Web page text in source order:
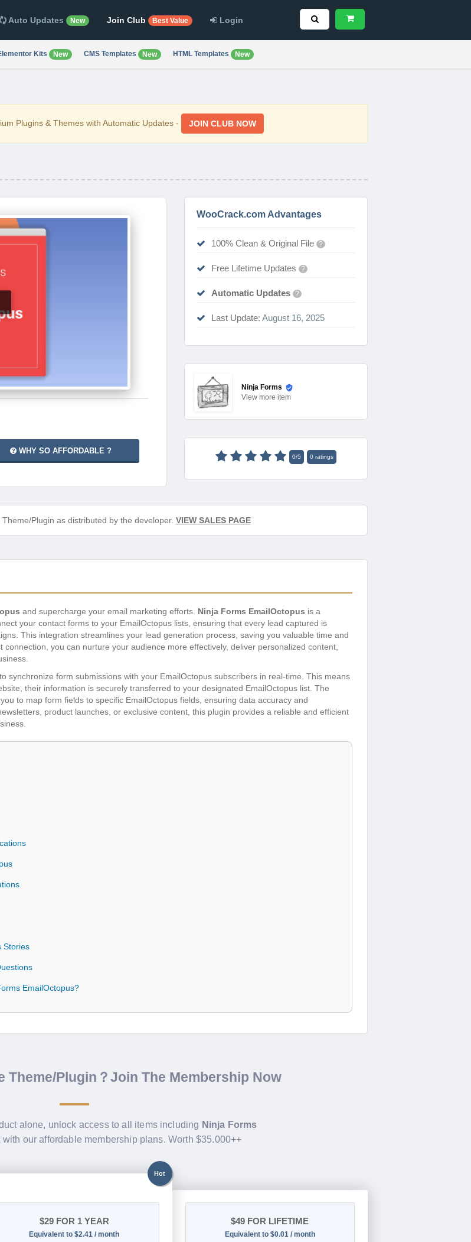
Auto Updates New Join Club Best Value Login
Kits New CMS Templates New HTML Templates New
Plugins & Themes with Automatic Updates - JOIN CLUB NOW
WHY SO AFFORDABLE ?
WooCrack.com Advantages
100% Clean & Original File ?
Free Lifetime Updates ?
Automatic Updates ?
Last Update: August 16, 2025
Ninja Forms
View more item
0/5 0ratings
Plugin as distributed by the developer. VIEW SALES PAGE
and supercharge your email marketing efforts. Ninja Forms EmailOctopus is a
your contact forms to your EmailOctopus lists, ensuring that every lead captured is
This integration streamlines your lead generation process, saving you valuable time and
you can nurture your audience more effectively, deliver personalized content,
to synchronize form submissions with your EmailOctopus subscribers in real-time. This means
their information is securely transferred to your designated EmailOctopus list. The
to map form fields to specific EmailOctopus fields, ensuring data accuracy and
product launches, or exclusive content, this plugin provides a reliable and efficient
Stories
EmailOctopus?
Theme/Plugin？Join The Membership Now
alone, unlock access to all items including Ninja Forms
with our affordable membership plans. Worth $35.000++
Hot
$29FOR 1 YEAR
Equivalent to $2.41 / month
$49 FOR LIFETIME
Equivalent to $0.01 / month